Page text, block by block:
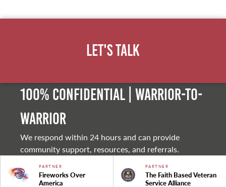
Let's Talk
100% Confidential | Warrior-to-
warrior
We respond within 24 hours and can provide
community support, resources, and referrals.
PARTNER
Fireworks Over
America
PARTNER
The Faith Based Veteran
Service Alliance